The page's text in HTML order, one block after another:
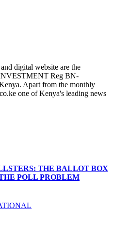
digital website are the
Reg BN-
Apart from the monthly
one of Kenya's leading news
THE BALLOT BOX
POLL PROBLEM